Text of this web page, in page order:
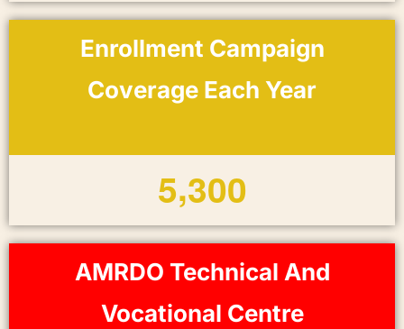
Enrollment Campaign
Coverage Each Year
5,300
AMRDO Technical And
Vocational Centre